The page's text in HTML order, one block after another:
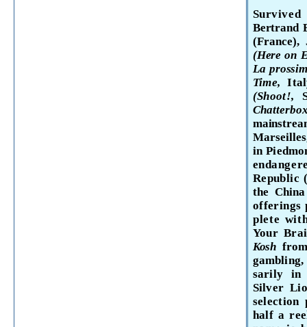
Bertrand
(Here on
La
Time,
(Shoot!,
in
Republic
the
offerings
plete
Your
Kosh
sarily in
Silver
selection
half a